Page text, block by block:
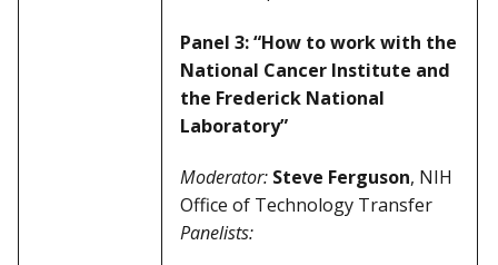
Panel 3: “How to work with the
National Cancer Institute and
the Frederick National
Laboratory”
Moderator: Steve Ferguson, NIH
Office of Technology Transfer
Panelists: